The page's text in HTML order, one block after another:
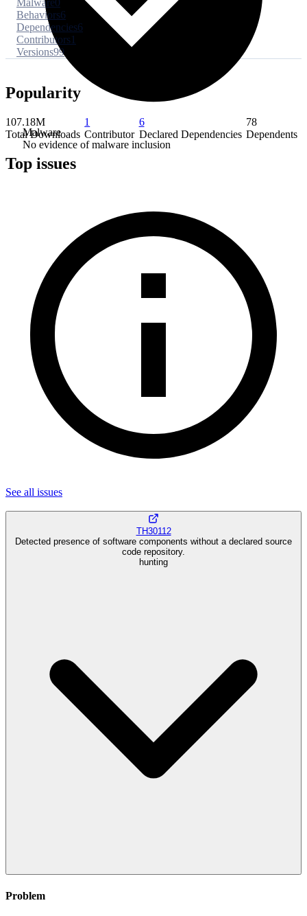
Malware
No evidence of malware inclusion
Malware0
Behaviors6
Dependencies6
Contributors1
Versions99
Popularity
107.18M
Total Downloads
1
Contributor
6
Declared Dependencies
78
Dependents
Top issues
See all issues
TH30112
Detected presence of software components without a declared source
code repository.
hunting
Problem